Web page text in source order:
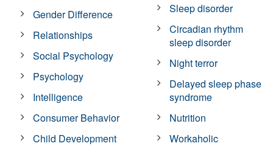
Gender Difference
Relationships
Social Psychology
Psychology
Intelligence
Consumer Behavior
Child Development
Sleep disorder
Circadian rhythm
sleep disorder
Night terror
Delayed sleep phase
syndrome
Nutrition
Workaholic